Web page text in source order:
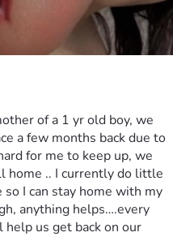
of a 1 yr old boy, we
a few months back due to
for me to keep up, we
home .. I currently do little
so I can stay home with my
anything helps….every
us get back on our